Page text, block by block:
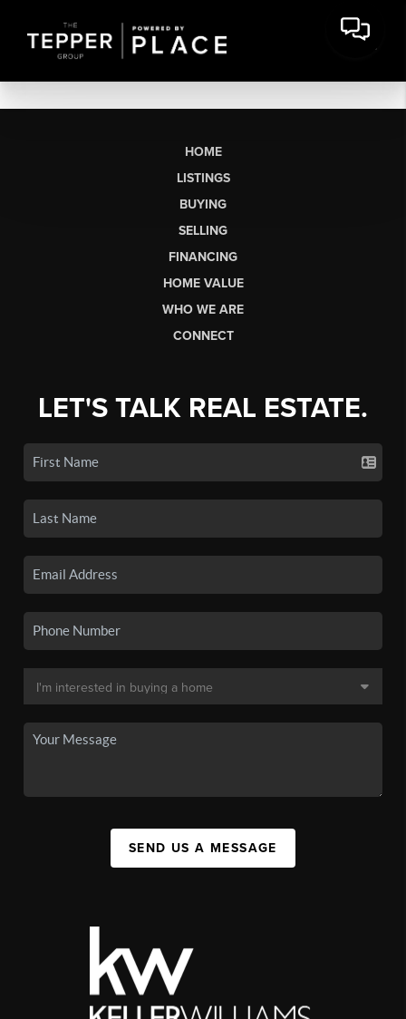
HOME
LISTINGS
BUYING
SELLING
FINANCING
HOME VALUE
WHO WE ARE
CONNECT
LET'S TALK REAL ESTATE.
SEND US A MESSAGE